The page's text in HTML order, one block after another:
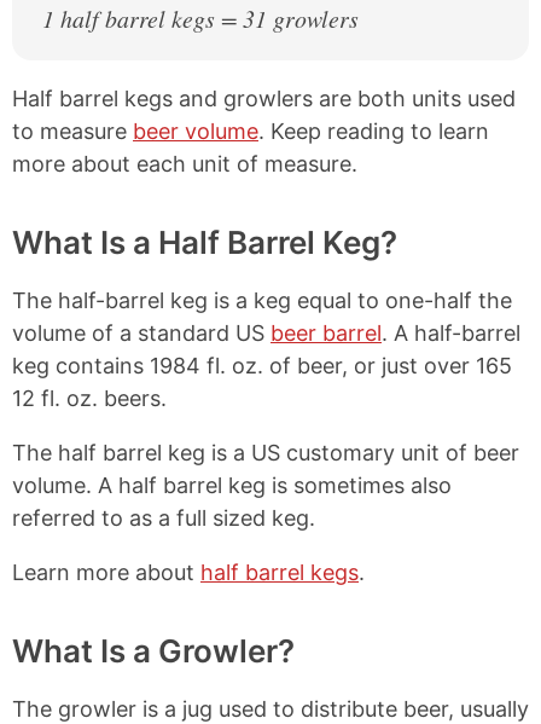
1 half barrel kegs = 31 growlers
Half barrel kegs and growlers are both units used
to measure beer volume. Keep reading to learn
more about each unit of measure.
What Is a Half Barrel Keg?
The half-barrel keg is a keg equal to one-half the
volume of a standard US beer barrel. A half-barrel
keg contains 1984 fl. oz. of beer, or just over 165
12 fl. oz. beers.
The half barrel keg is a US customary unit of beer
volume. A half barrel keg is sometimes also
referred to as a full sized keg.
Learn more about half barrel kegs.
What Is a Growler?
The growler is a jug used to distribute beer, usually